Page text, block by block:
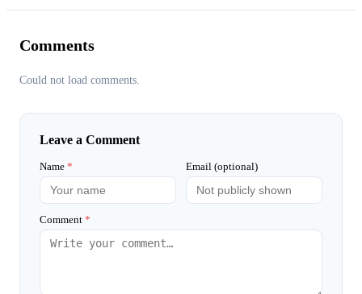
Comments
Could not load comments.
Leave a Comment
Name * Email (optional)
Comment *